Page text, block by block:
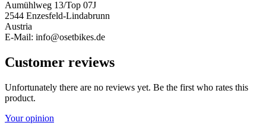
Aumühlweg 13/Top 07J
2544 Enzesfeld-Lindabrunn
Austria
E-Mail: info@osetbikes.de
Customer reviews
Unfortunately there are no reviews yet. Be the first who rates this
product.
Your opinion